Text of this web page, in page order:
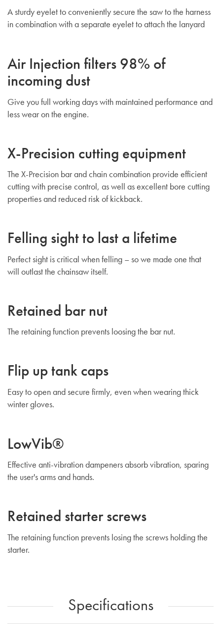
A sturdy eyelet to conveniently secure the saw to the harness
in combination with a separate eyelet to attach the lanyard
Air Injection filters 98% of
incoming dust
Give you full working days with maintained performance and
less wear on the engine.
X-Precision cutting equipment
The X-Precision bar and chain combination provide efficient
cutting with precise control, as well as excellent bore cutting
properties and reduced risk of kickback.
Felling sight to last a lifetime
Perfect sight is critical when felling – so we made one that
will outlast the chainsaw itself.
Retained bar nut
The retaining function prevents loosing the bar nut.
Flip up tank caps
Easy to open and secure firmly, even when wearing thick
winter gloves.
LowVib®
Effective anti-vibration dampeners absorb vibration, sparing
the user's arms and hands.
Retained starter screws
The retaining function prevents losing the screws holding the
starter.
Specifications